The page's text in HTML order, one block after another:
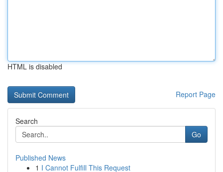
HTML is disabled
Report Page
Search
Go
Published News
1 I Cannot Fulfill This Request